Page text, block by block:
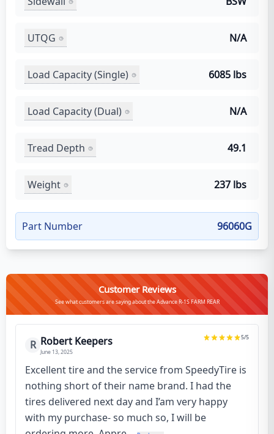
UTQG N/A
Load Capacity (Single) 6085 lbs
Load Capacity (Dual) N/A
Tread Depth 49.1
Weight 237 lbs
Part Number 96060G
Customer Reviews
See what customers are saying about the Advance R-1S FARM REAR
R Robert Keepers
June 13, 2025
5/5
Excellent tire and the service from SpeedyTire is
nothing short of their name brand. I had the
tires delivered next day and I’am very happy
with my purchase- so much so, I will be